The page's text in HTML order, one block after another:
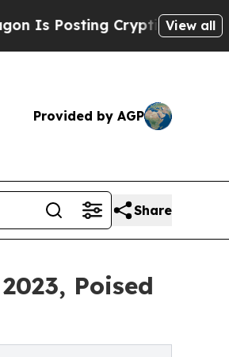
Cryptic Biblical Messages on
View all
Provided by AGP
Share
Poised